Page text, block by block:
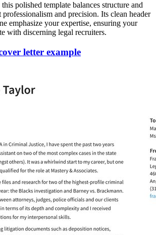
polished template balances structure and
and precision. Its clean header
emphasize your expertise, ensuring your
with discerning legal recruiters.
letter example